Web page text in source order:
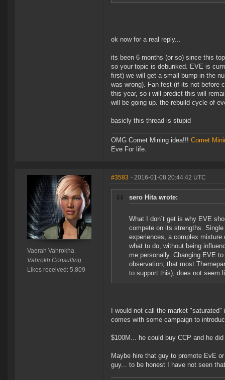
ok now for a real reply...
its been 6 months (or so) since this
so your topic is debunked. EVE is
first) we will get a small bump in the
was wrong). Fan fest (if its not before
this year, so i will predict this will
will be going up. the rebuild cycle of
basicly this thread is stupid
OMG Comet Mining idea!!! Comet
Eve For life.
Vaerah Vahrokha
Vahrokh Consulting
Likes received: 5,809
#3583 - 2016-01-08 20:44:42 UTC
sero Hita wrote:
What I don´t get is why EVE
compete on its strengths.
experiences, a complex
what to do, without being
me personally. Changing EVE
observation, that most
to support this), does not seem
I would not call the market
comes with some campaign to
$100M... he could buy CCP and he
Maybe hire that guy to promote EvE
guy... to be honest I have not seen